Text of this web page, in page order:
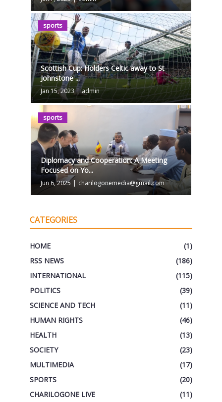
sports
Scottish Cup: Holders Celtic away to St
Johnstone ...
Jan 15, 2023 | admin
sports
Diplomacy and Cooperation: A Meeting
Focused on Yo...
Jun 6, 2025 | charilogonemedia@gmail.com
CATEGORIES
HOME
(1)
RSS NEWS
(186)
INTERNATIONAL
(115)
POLITICS
(39)
SCIENCE AND TECH
(11)
HUMAN RIGHTS
(46)
HEALTH
(13)
SOCIETY
(23)
MULTIMEDIA
(17)
SPORTS
(20)
CHARILOGONE LIVE
(11)